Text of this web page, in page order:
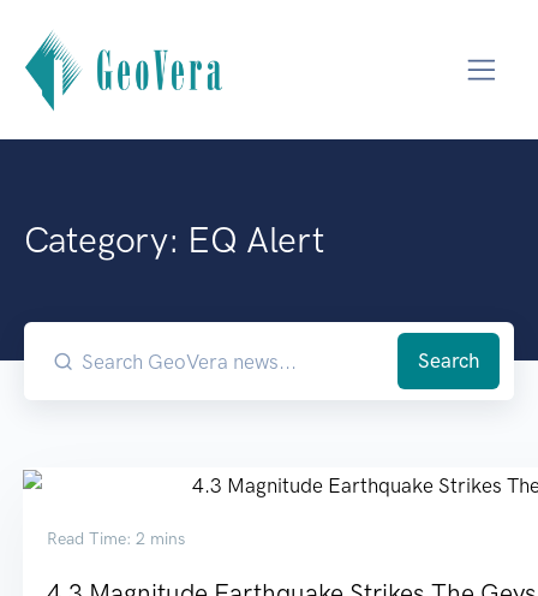
Category: EQ Alert
Search
Read Time: 2 mins